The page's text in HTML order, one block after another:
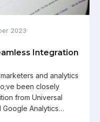
2023
Integration
and analytics
been closely
from Universal
Google Analytics…